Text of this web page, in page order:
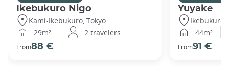
Ikebukuro Nigo
Kami-Ikebukuro, Tokyo
29m²
2 travelers
From88 €
Yuyake
Ikebukuro,
44m²
From91 €